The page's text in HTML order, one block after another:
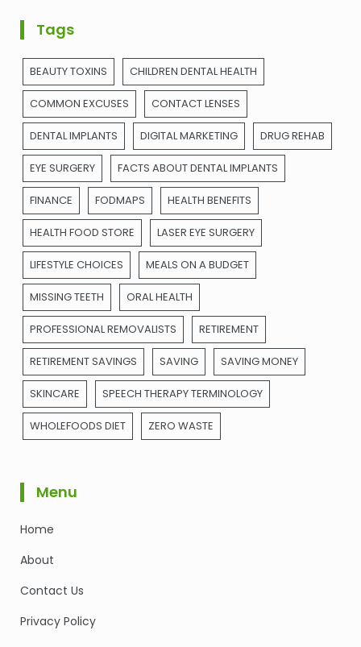
Tags
BEAUTY TOXINS CHILDREN DENTAL HEALTH
COMMON EXCUSES CONTACT LENSES
DENTAL IMPLANTS DIGITAL MARKETING DRUG REHAB
EYE SURGERY FACTS ABOUT DENTAL IMPLANTS
FINANCE FODMAPS HEALTH BENEFITS
HEALTH FOOD STORE LASER EYE SURGERY
LIFESTYLE CHOICES MEALS ON A BUDGET
MISSING TEETH ORAL HEALTH
PROFESSIONAL REMOVALISTS RETIREMENT
RETIREMENT SAVINGS SAVING SAVING MONEY
SKINCARE SPEECH THERAPY TERMINOLOGY
WHOLEFOODS DIET ZERO WASTE
Menu
Home
About
Contact Us
Privacy Policy